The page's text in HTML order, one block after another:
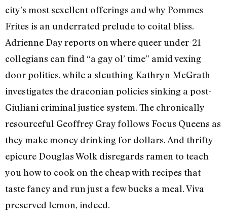
city’s most sexellent offerings and why Pommes
Frites is an underrated prelude to coital bliss.
Adrienne Day reports on where queer under-21
collegians can find “a gay ol’ time” amid vexing
door politics, while a sleuthing Kathryn McGrath
investigates the draconian policies sinking a post-
Giuliani criminal justice system. The chronically
resourceful Geoffrey Gray follows Focus Queens as
they make money drinking for dollars. And thrifty
epicure Douglas Wolk disregards ramen to teach
you how to cook on the cheap with recipes that
taste fancy and run just a few bucks a meal. Viva
preserved lemon, indeed.